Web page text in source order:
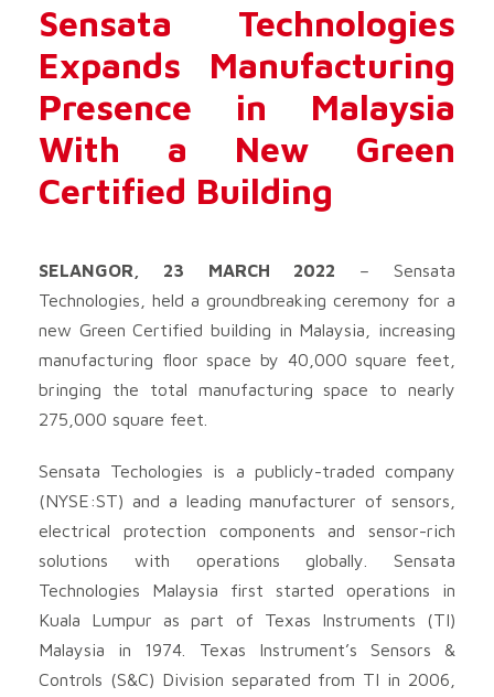
Sensata Technologies
Expands Manufacturing
Presence in Malaysia
With a New Green
Certified Building
SELANGOR, 23 MARCH 2022 – Sensata
Technologies, held a groundbreaking ceremony for a
new Green Certified building in Malaysia, increasing
manufacturing floor space by 40,000 square feet,
bringing the total manufacturing space to nearly
275,000 square feet.
Sensata Techologies is a publicly-traded company
(NYSE:ST) and a leading manufacturer of sensors,
electrical protection components and sensor-rich
solutions with operations globally. Sensata
Technologies Malaysia first started operations in
Kuala Lumpur as part of Texas Instruments (TI)
Malaysia in 1974. Texas Instrument’s Sensors &
Controls (S&C) Division separated from TI in 2006,